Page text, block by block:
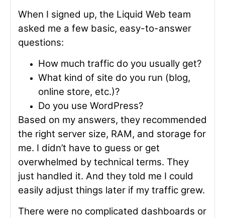
When I signed up, the Liquid Web team
asked me a few basic, easy-to-answer
questions:
How much traffic do you usually get?
What kind of site do you run (blog,
online store, etc.)?
Do you use WordPress?
Based on my answers, they recommended
the right server size, RAM, and storage for
me. I didn’t have to guess or get
overwhelmed by technical terms. They
just handled it. And they told me I could
easily adjust things later if my traffic grew.
There were no complicated dashboards or